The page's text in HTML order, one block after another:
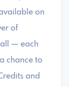
on
of
all — each
chance to
and